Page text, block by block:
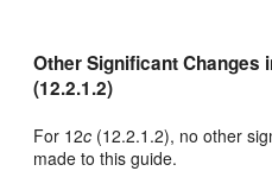
Other Significant Changes
(12.2.1.2)
For 12c (12.2.1.2), no other
made to this guide.